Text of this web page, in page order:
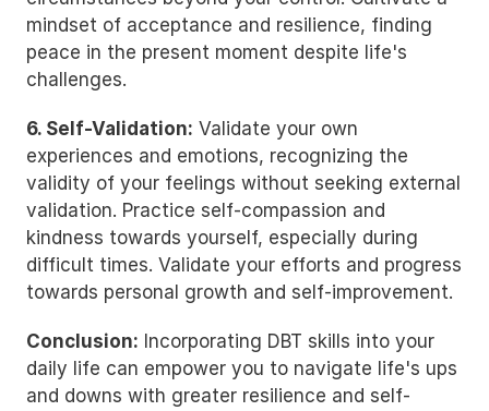
mindset of acceptance and resilience, finding
peace in the present moment despite life's
challenges.
6. Self-Validation: Validate your own
experiences and emotions, recognizing the
validity of your feelings without seeking external
validation. Practice self-compassion and
kindness towards yourself, especially during
difficult times. Validate your efforts and progress
towards personal growth and self-improvement.
Conclusion: Incorporating DBT skills into your
daily life can empower you to navigate life's ups
and downs with greater resilience and self-